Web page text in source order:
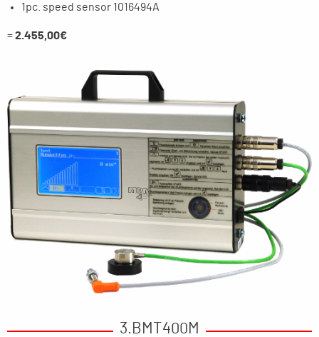
1pc. speed sensor 1016494A
=2.455,00€
3.BMT400M